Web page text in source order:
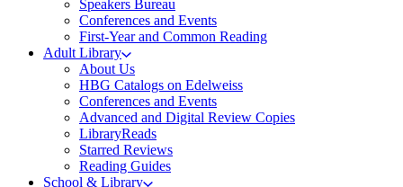
Speakers Bureau
Conferences and Events
First-Year and Common Reading
Adult Library
About Us
HBG Catalogs on Edelweiss
Conferences and Events
Advanced and Digital Review Copies
LibraryReads
Starred Reviews
Reading Guides
School & Library